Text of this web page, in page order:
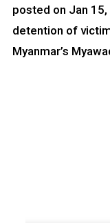
posted on Jan
detention of
Myanmar’s